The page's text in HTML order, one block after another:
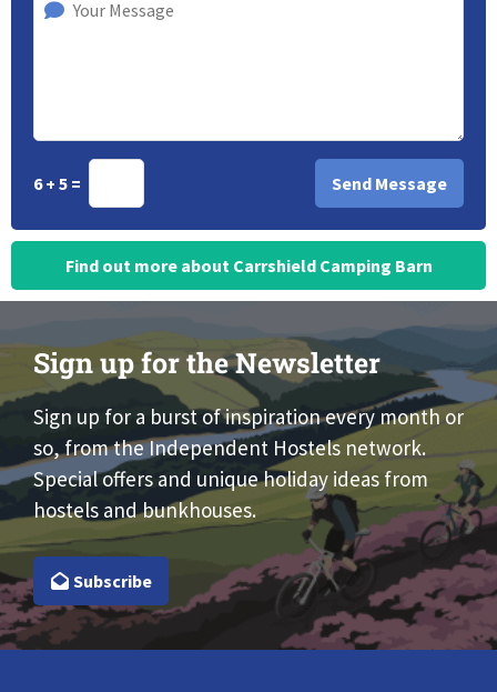
6 + 5 =
Find out more about Carrshield Camping Barn
Sign up for the Newsletter
Sign up for a burst of inspiration every month or
so, from the Independent Hostels network.
Special offers and unique holiday ideas from
hostels and bunkhouses.
Subscribe